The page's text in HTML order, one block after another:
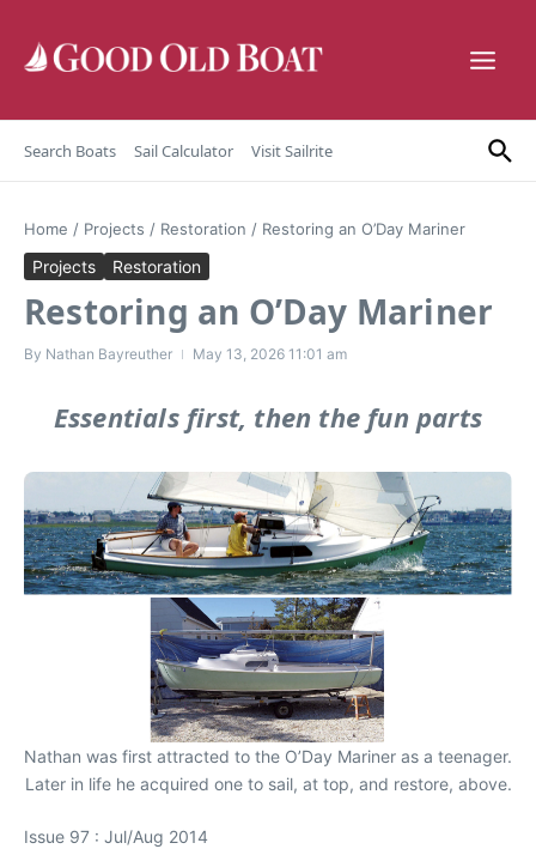
Search Boats Sail Calculator Visit Sailrite
Home / Projects / Restoration / Restoring an O’Day Mariner
Projects Restoration
Restoring an O’Day Mariner
By Nathan Bayreuther May 13, 2026 11:01 am
Essentials first, then the fun parts
Nathan was first attracted to the O’Day Mariner as a teenager.
Later in life he acquired one to sail, at top, and restore, above.
Issue 97 : Jul/Aug 2014